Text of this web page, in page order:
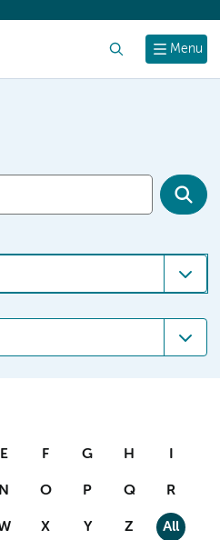
Menu
E F G H I
N O P Q R
X Y Z All